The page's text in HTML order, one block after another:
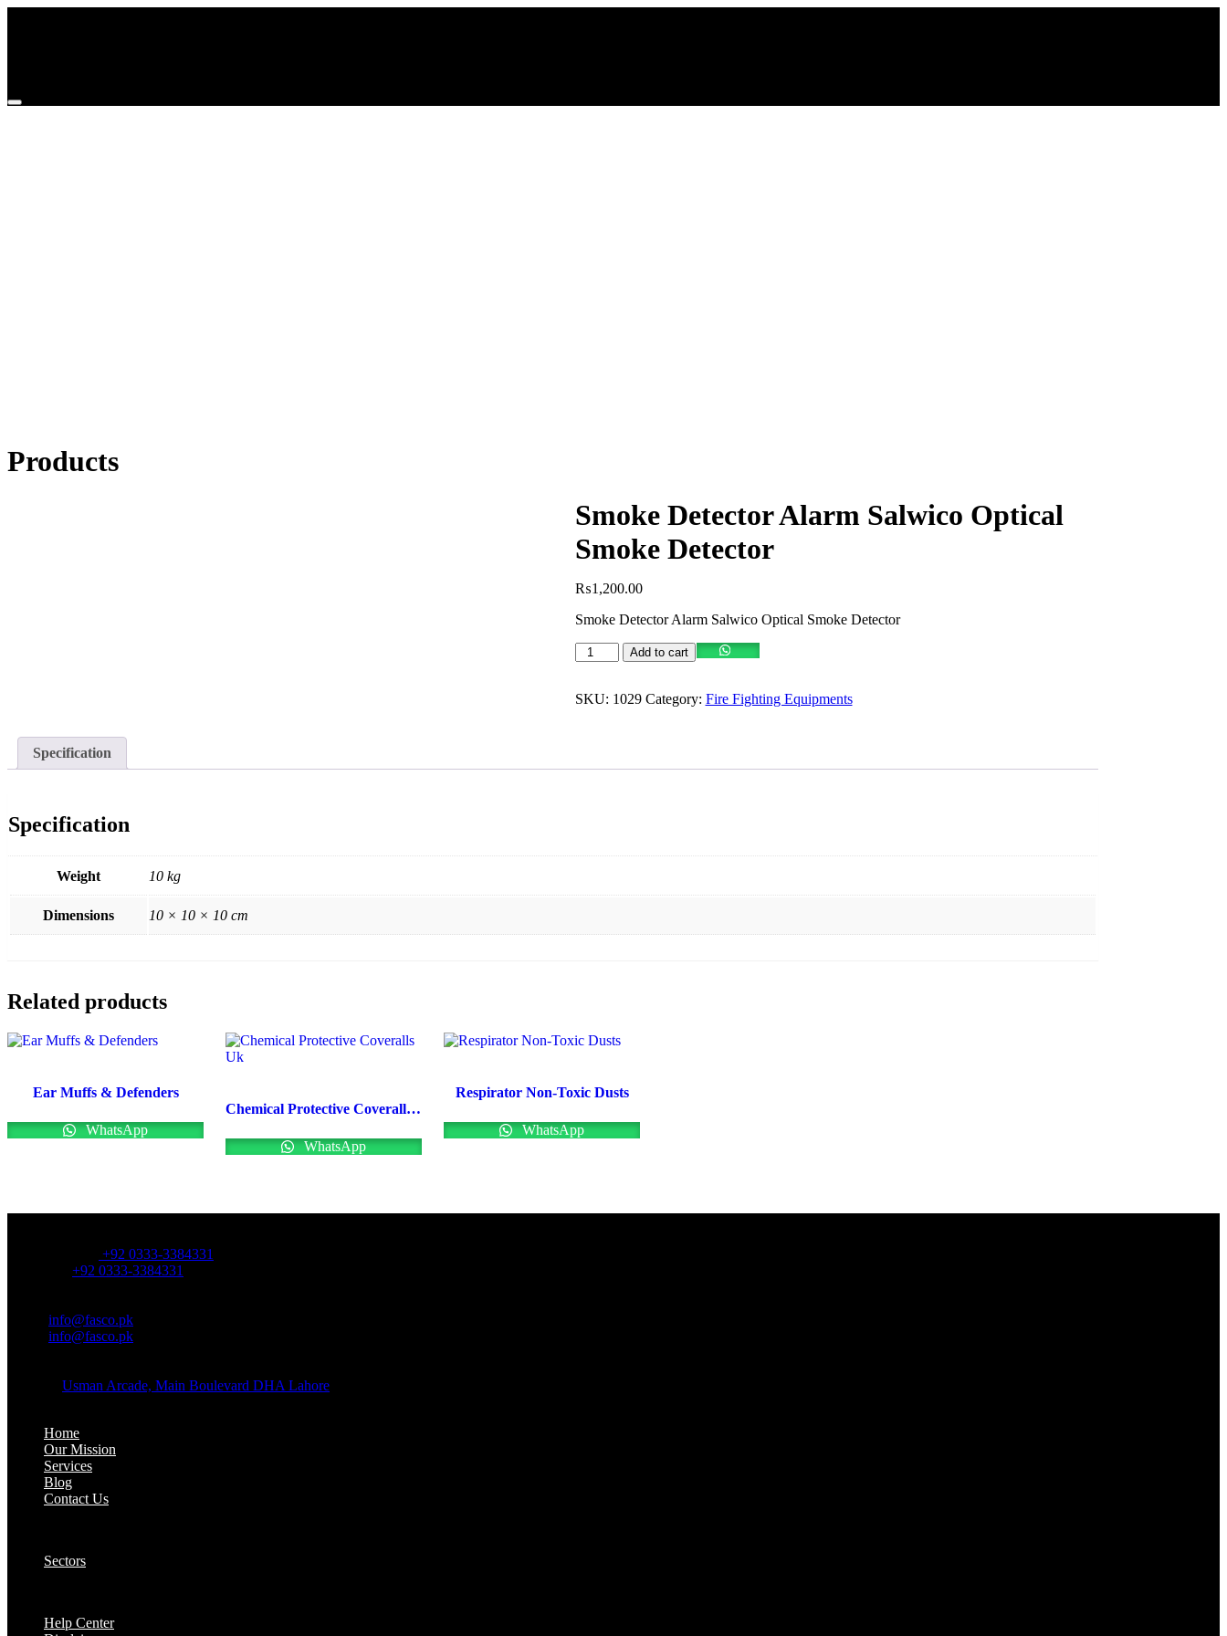
Products
Smoke Detector Alarm Salwico Optical
Smoke Detector
₨1,200.00
Smoke Detector Alarm Salwico Optical Smoke Detector
Smoke
Detector
Salwico
Add to cart
SKU: 1029 Category: Fire Fighting Equipments
Specification
Specification
Weight 10 kg
Dimensions 10 × 10 × 10 cm
Related products
Ear Muffs & Defenders
WhatsApp
Chemical Protective Coveralls Uk
WhatsApp
Respirator Non-Toxic Dusts
WhatsApp
+92 0333-3384331
+92 0333-3384331
info@fasco.pk
info@fasco.pk
Usman Arcade, Main Boulevard DHA Lahore
Home
Our Mission
Services
Blog
Contact Us
Sectors
Help Center